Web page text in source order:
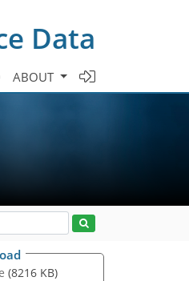
Data
ABOUT
(8216 KB)